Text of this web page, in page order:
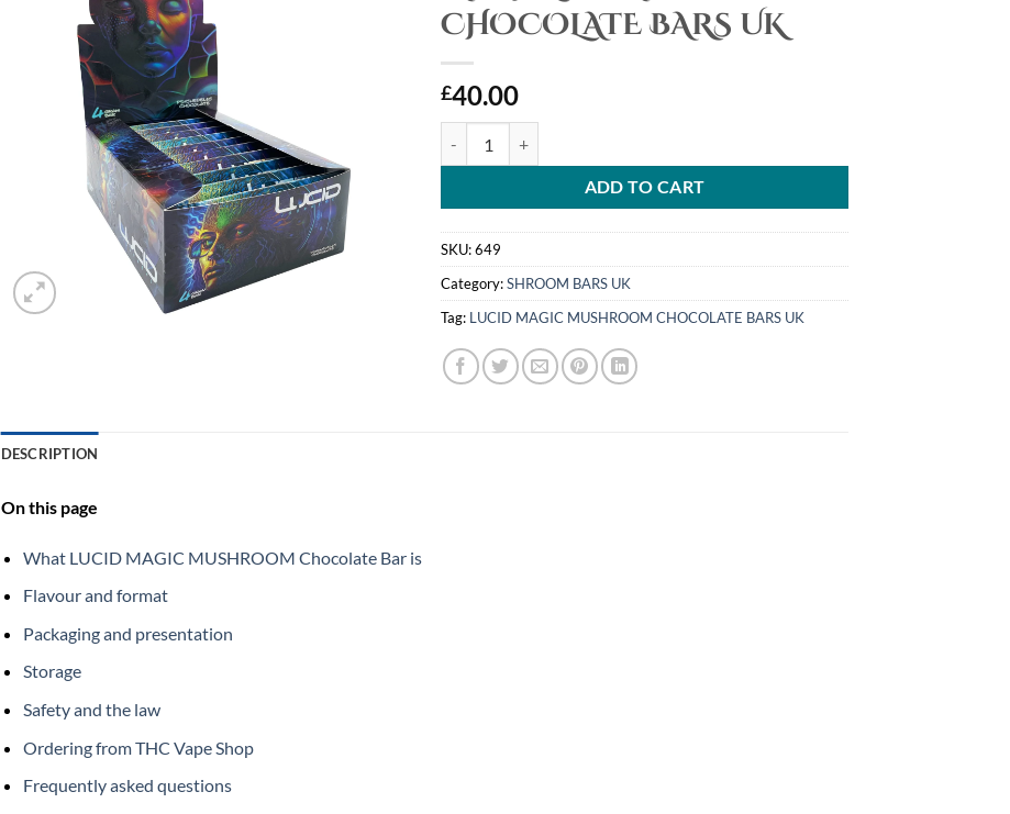
CHOCOLATE BARS UK
£40.00
ADD TO CART
SKU:649
Category:SHROOM BARS UK
Tag: LUCID MAGIC MUSHROOM CHOCOLATE BARS UK
DESCRIPTION
On this page
What LUCID MAGIC MUSHROOM Chocolate Bar is
Flavour and format
Packaging and presentation
Storage
Safety and the law
Ordering from THC Vape Shop
Frequently asked questions